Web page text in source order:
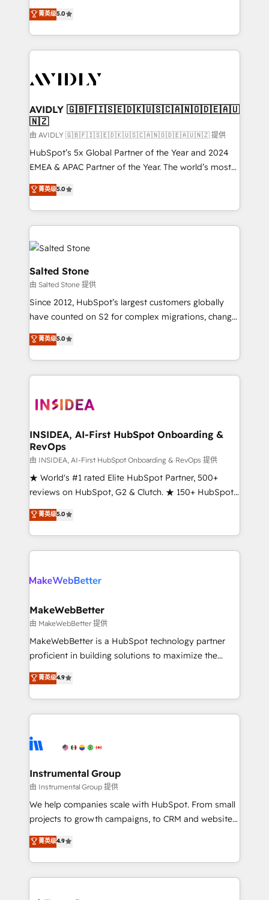
growth. As a triple-accredited HubSpot Solutions
Partner, we specialize in both strategic RevOps
planning and hands-on technical execution - building
the operational foundation companies need to
Healthcare - Financial Services - Managed IT (MSP) -
we help: ✔️ Full HubSpot implementations and portal
optimization ✔️ Data migrations, CRM architecture,
and reporting foundations ✔️ Custom integrations
and workflow automation ✔️ User adoption
programs, training, and enablement Through project-
partnerships, we guide organizations through the
revenue maturity model - delivering the right
grows.
菁英级5.0
AVIDLY 🇬🇧🇫🇮🇸🇪🇩🇰🇺🇸🇨🇦🇳🇴🇩🇪🇦🇺
🇳🇿
由 AVIDLY 🇬🇧🇫🇮🇸🇪🇩🇰🇺🇸🇨🇦🇳🇴🇩🇪🇦🇺🇳🇿 提供
HubSpot’s 5x Global Partner of the Year and 2024
EMEA & APAC Partner of the Year. The world’s most
experienced and fully accredited HubSpot Solutions
Partner. 🚀 With 2,750+ HubSpot projects delivered
and 370+ specialists across EMEA, APAC and NAM,
we de-risk complex CRM programmes and
accelerate ROI across every HubSpot Hub. 🧭 From
multi-region migrations to AI-powered automation,
we turn complexity into clarity, human at global
scale. 🏆 HubSpot’s CEO called us “the partner of the
future.” Others agree it is proof of trust built through
measurable impact.
菁英级5.0
Salted Stone
由 Salted Stone 提供
Since 2012, HubSpot’s largest customers globally
have counted on S2 for complex migrations, change
management, systems integration, and creative
solutions that deliver measurable impact and
transform brand experiences As one of the few full-
service creative agencies in the HubSpot
winning design to build scalable, globally
marketing campaigns, & RevOps frameworks that
fuel long-term success We connect the entire
customer lifecycle through seamless integrations,
ensure long-term adoption with change-
management programs, and align marketing, sales,
HubSpot accreditations and experience across
hundreds of organizations in dozens of industries,
explore whether S2 is the partner you’ve been
菁英级5.0
INSIDEA, AI-First HubSpot Onboarding &
RevOps
由 INSIDEA, AI-First HubSpot Onboarding & RevOps 提供
★ World's #1 rated Elite HubSpot Partner, 500+
reviews on HubSpot, G2 & Clutch. ★ 150+ HubSpot
Certified Experts & Trainers across the team ★
1,500+ implementations across five continents ★ AI-
First, RevOps-led, Onboarding obsessed ★
Company of the Year 2024/25 INSIDEA helps
engine. We onboard your team, migrate your data,
from week one, in your time zone. What we do ➤
Onboarding: Live in weeks, with workflows built
around your business, not a template. ➤ Migration:
Move from any legacy CRM. Zero downtime, full data
run your revenue process. Sales, marketing, and
service wired together. ➤ AI and Integrations: Layer
tune-ups, feature rollouts, adoption coaching. Buying
HubSpot, switching to it, or reviving a stale portal?
菁英级5.0
MakeWebBetter
由 MakeWebBetter 提供
MakeWebBetter is a HubSpot technology partner
proficient in building solutions to maximize the
operational efficiency of HubSpot. The fastest-
growing tech-enabler & facilitator, MakeWebBetter,
hands you the blend of HubSpot expertise &
eminent solutions & integrations. Trust us to
Elite Partners with 10+ years of HubSpot experience
Premier Partner 2023 🌟5 HubSpot Accreditations 🌟
Won HubSpot Theme Challenge 2021 🌟INBOUND’19
HubSpot Rising Star Why us? Harnessing the full
potential of the powerful HubSpot CRM. ✔️A team of
HubSpot experience ✔️Flexible pricing models —
Hourly-fee (assigned one Dedicated HubSpot
菁英级4.9
Instrumental Group
由 Instrumental Group 提供
We help companies scale with HubSpot. From small
projects to growth campaigns, to CRM and websites.
Hire an agency that's experienced in every inch of
HubSpot and willing to work hand-in-hand with your
team to simplify the complex and build a better
experience for your team and customers.
菁英级4.9